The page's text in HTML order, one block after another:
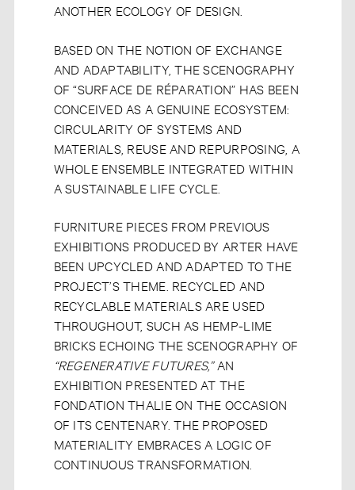
ANOTHER ECOLOGY OF DESIGN.
BASED ON THE NOTION OF EXCHANGE
AND ADAPTABILITY, THE SCENOGRAPHY
OF “SURFACE DE RÉPARATION” HAS BEEN
CONCEIVED AS A GENUINE ECOSYSTEM:
CIRCULARITY OF SYSTEMS AND
MATERIALS, REUSE AND REPURPOSING, A
WHOLE ENSEMBLE INTEGRATED WITHIN
A SUSTAINABLE LIFE CYCLE.
FURNITURE PIECES FROM PREVIOUS
EXHIBITIONS PRODUCED BY ARTER HAVE
BEEN UPCYCLED AND ADAPTED TO THE
PROJECT’S THEME. RECYCLED AND
RECYCLABLE MATERIALS ARE USED
THROUGHOUT, SUCH AS HEMP-LIME
BRICKS ECHOING THE SCENOGRAPHY OF
“REGENERATIVE FUTURES,”AN
EXHIBITION PRESENTED AT THE
FONDATION THALIE ON THE OCCASION
OF ITS CENTENARY. THE PROPOSED
MATERIALITY EMBRACES A LOGIC OF
CONTINUOUS TRANSFORMATION.